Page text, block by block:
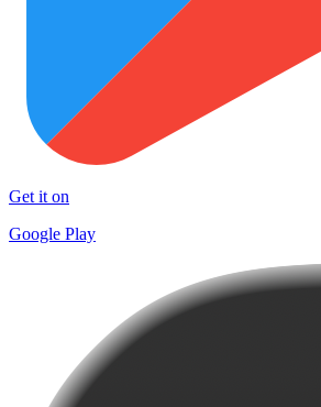
Get it on
Google Play